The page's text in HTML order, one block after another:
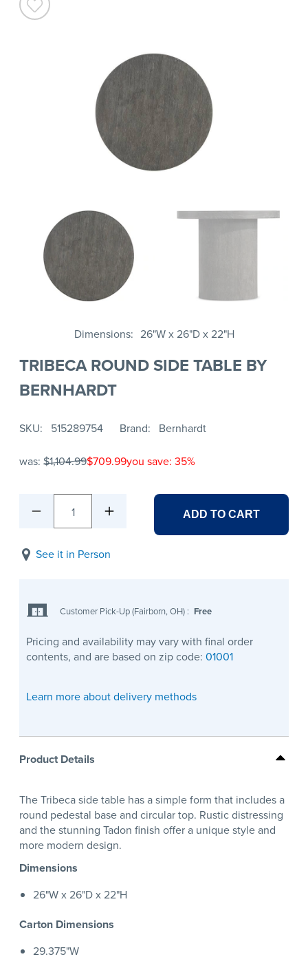
Dimensions 26"W x 26"D x 22"H
TRIBECA ROUND SIDE TABLE BY
BERNHARDT
SKU 515289754 Brand Bernhardt
was: $1,104.99$709.99you save: 35%
1 ADD TO CART
See it in Person
Customer Pick-Up (Fairborn, OH) : Free
Pricing and availability may vary with final order
contents, and are based on zip code: 01001
Learn more about delivery methods
Product Details
The Tribeca side table has a simple form that includes a
round pedestal base and circular top. Rustic distressing
and the stunning Tadon finish offer a unique style and
more modern design.
Dimensions
26"W x 26"D x 22"H
Carton Dimensions
29.375"W